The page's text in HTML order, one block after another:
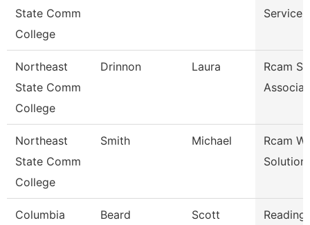
State Comm
College
Northeast
State Comm
College
Drinnon Laura
Rcam
Northeast
State Comm
College
Smith Michael
Rcam
Columbia
Beard Scott